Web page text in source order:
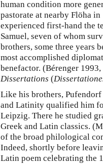
human condition more
pastorate at nearby Flöha
experienced first-hand the
Samuel, seven of whom
brothers, some three years
most accomplished
benefactor. (Bérenger
Dissertations (
Like his brothers,
and Latinity qualified him
Leipzig. There he studied
Greek and Latin classics.
of the broad philological
Indeed, shortly before
Latin poem celebrating the